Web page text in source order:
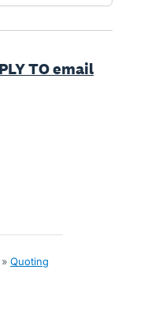
TO email
» Quoting